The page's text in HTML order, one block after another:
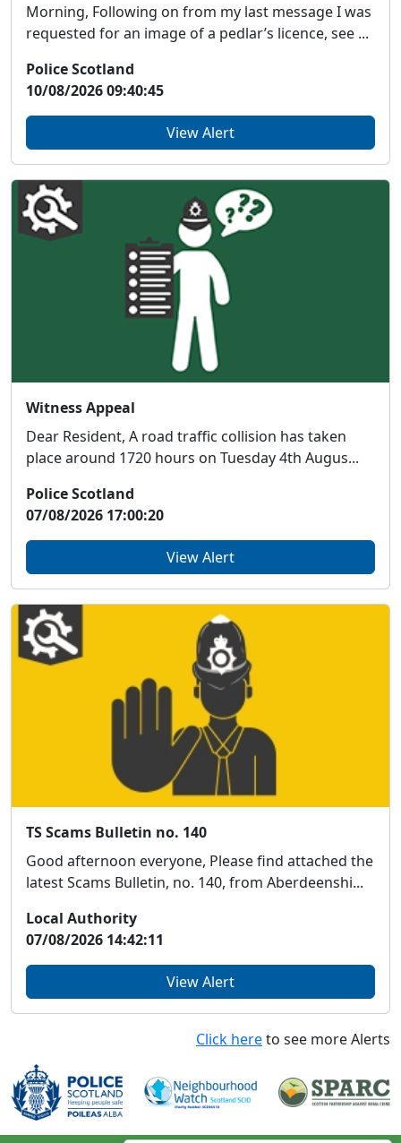
Morning, Following on from my last message I was
requested for an image of a pedlar’s licence, see ...
Police Scotland
10/08/2026 09:40:45
View Alert
Witness Appeal
Dear Resident, A road traffic collision has taken
place around 1720 hours on Tuesday 4th Augus...
Police Scotland
07/08/2026 17:00:20
View Alert
TS Scams Bulletin no. 140
Good afternoon everyone, Please find attached the
latest Scams Bulletin, no. 140, from Aberdeenshi...
Local Authority
07/08/2026 14:42:11
View Alert
Click hereto see more Alerts